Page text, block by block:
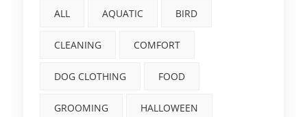
ALL AQUATIC BIRD
CLEANING COMFORT
DOG CLOTHING FOOD
GROOMING HALLOWEEN